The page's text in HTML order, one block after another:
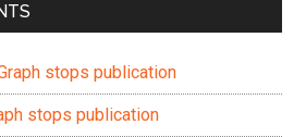
stops publication
stops publication